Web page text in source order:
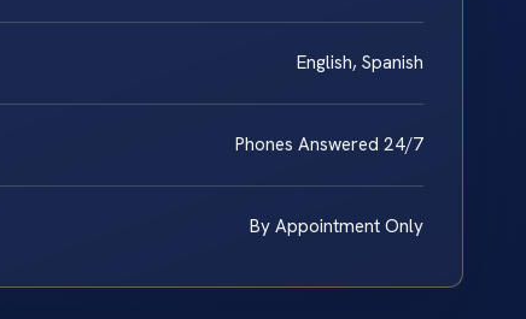
English, Spanish
Phones Answered 24/7
By Appointment Only